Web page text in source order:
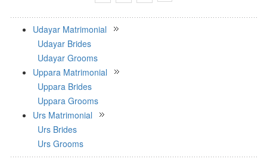
Udayar Matrimonial
Udayar Brides
Udayar Grooms
Uppara Matrimonial
Uppara Brides
Uppara Grooms
Urs Matrimonial
Urs Brides
Urs Grooms